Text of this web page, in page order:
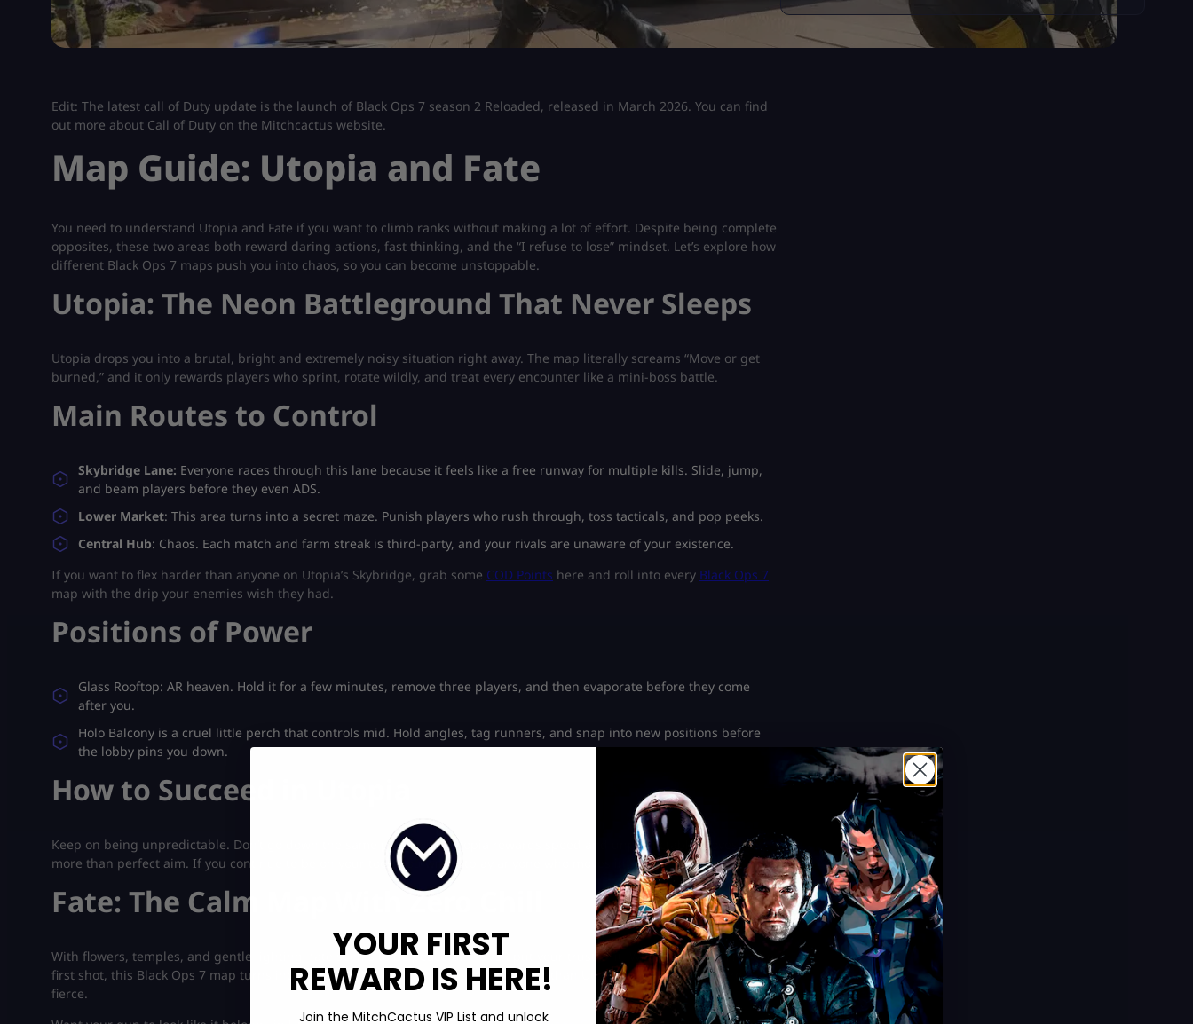
Edit: The latest call of Duty update is the launch of Black Ops 7 season 2 Reloaded, released in March 2026. You can find
out more about Call of Duty on the Mitchcactus website.
Map Guide: Utopia and Fate
You need to understand Utopia and Fate if you want to climb ranks without making a lot of effort. Despite being complete
opposites, these two areas both reward daring actions, fast thinking, and the “I refuse to lose” mindset. Let’s explore how
different Black Ops 7 maps push you into chaos, so you can become unstoppable.
Utopia: The Neon Battleground That Never Sleeps
Utopia drops you into a brutal, bright and extremely noisy situation right away. The map literally screams “Move or get
burned,” and it only rewards players who sprint, rotate wildly, and treat every encounter like a mini-boss battle.
Main Routes to Control
Skybridge Lane: Everyone races through this lane because it feels like a free runway for multiple kills. Slide, jump,
and beam players before they even ADS.
Lower Market: This area turns into a secret maze. Punish players who rush through, toss tacticals, and pop peeks.
Central Hub: Chaos. Each match and farm streak is third-party, and your rivals are unaware of your existence.
If you want to flex harder than anyone on Utopia’s Skybridge, grab some COD Points here and roll into every Black Ops 7
map with the drip your enemies wish they had.
Positions of Power
Glass Rooftop: AR heaven. Hold it for a few minutes, remove three players, and then evaporate before they come
after you.
Holo Balcony is a cruel little perch that controls mid. Hold angles, tag runners, and snap into new positions before
the lobby pins you down.
How to Succeed in Utopia
Keep on being unpredictable. Don’t go down the same path twice. Utopia rewards speed and unpredictable moves far
more than perfect aim. If you continue to be on your toes, you will outplay anyone who moves in straight lines.
Fate: The Calm Map With Zero Chill
With flowers, temples, and gentle lighting, fate seems to be peaceful. NEVER put your trust in it. When someone fires the
first shot, this Black Ops 7 map turns into a battlefield. While it moves much slower than Utopia, each battle is more
fierce.
YOUR FIRST
REWARD IS HERE!
Join the MitchCactus VIP List and unlock